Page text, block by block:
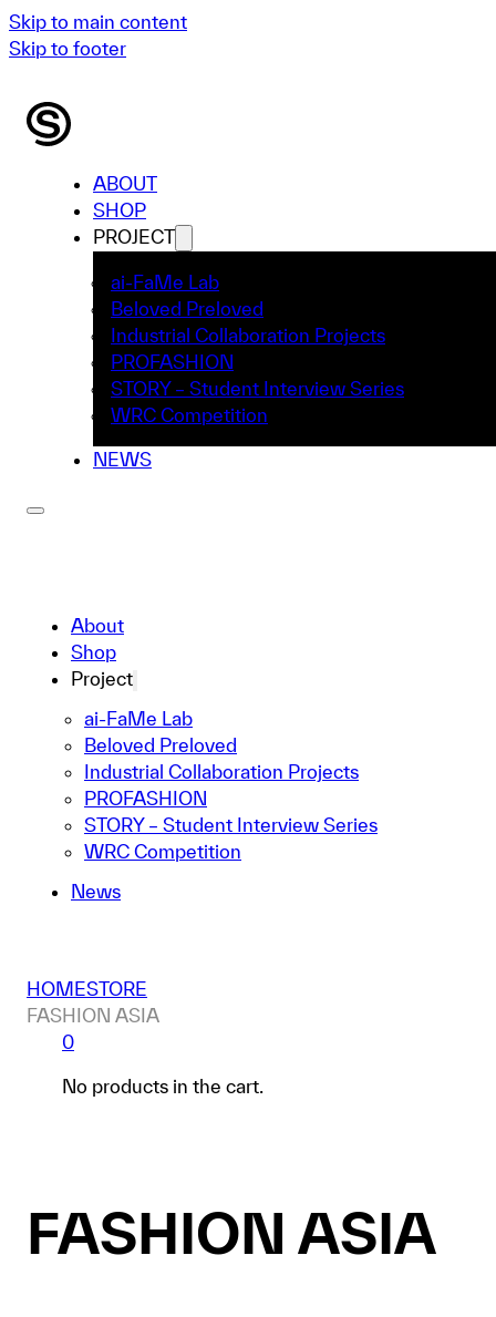
Skip to main content
Skip to footer
ABOUT
SHOP
PROJECT
ai-FaMe Lab
Beloved Preloved
Industrial Collaboration Projects
PROFASHION
STORY – Student Interview Series
WRC Competition
NEWS
About
Shop
Project
ai-FaMe Lab
Beloved Preloved
Industrial Collaboration Projects
PROFASHION
STORY – Student Interview Series
WRC Competition
News
HOMESTORE
FASHION ASIA
0
No products in the cart.
FASHION ASIA